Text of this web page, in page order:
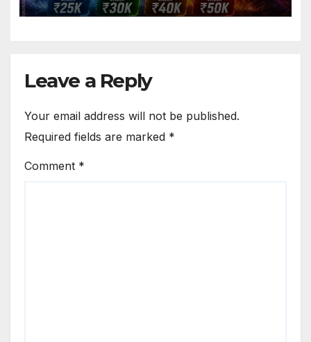
Leave a Reply
Your email address will not be published.
Required fields are marked *
Comment *